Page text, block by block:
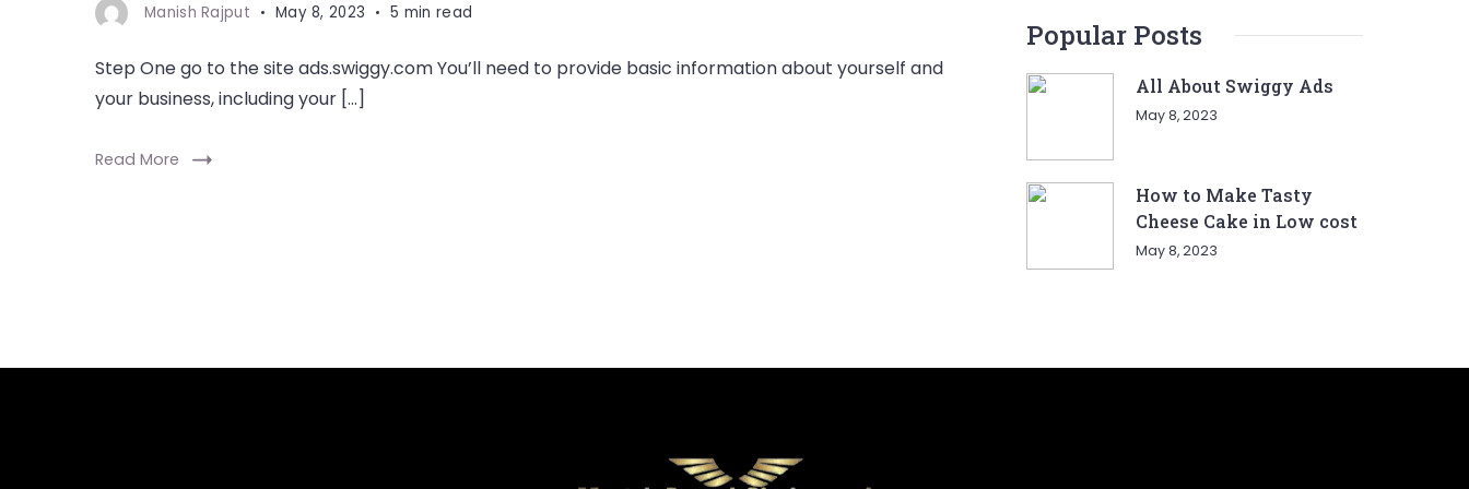
Manish Rajput May 8, 2023 5 min read
Step One go to the site ads.swiggy.com You’ll need to provide basic information about yourself and
your business, including your […]
Read More
Popular Posts
All About Swiggy Ads
May 8, 2023
How to Make Tasty
Cheese Cake in Low cost
May 8, 2023